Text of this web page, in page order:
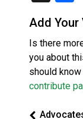
Add Your
Is there
you about
should
contribute